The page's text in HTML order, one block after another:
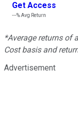
Get Access
---%Avg Return
*Average returns of
Cost basis and
Advertisement